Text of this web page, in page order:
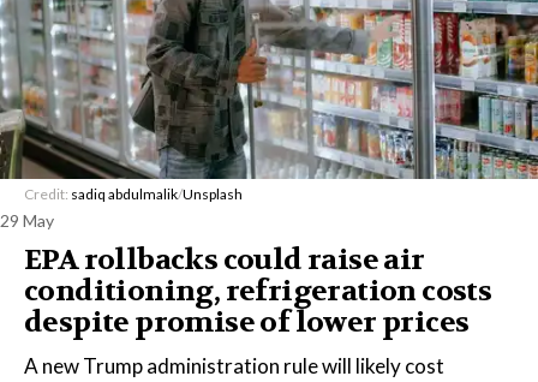
Credit: sadiq abdulmalik/Unsplash
29 May
EPA rollbacks could raise air
conditioning, refrigeration costs
despite promise of lower prices
A new Trump administration rule will likely cost